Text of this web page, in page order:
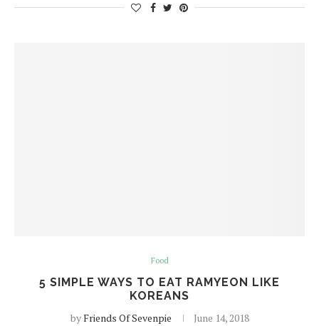
Food
5 SIMPLE WAYS TO EAT RAMYEON LIKE
KOREANS
byFriends Of Sevenpie June 14, 2018